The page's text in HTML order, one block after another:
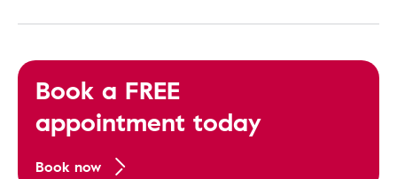
Book a FREE
appointment today
Book now